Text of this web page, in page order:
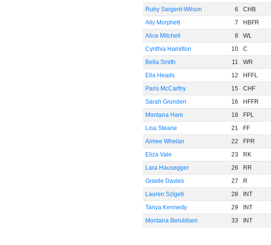
Ruby Sargent-Wilson
6 CHB
Ally Morphett
7 HBFR
Alice Mitchell
8 WL
Cynthia Hamilton
10 C
Bella Smith
11 WR
Ella Heads
12 HFFL
Paris McCarthy
15 CHF
Sarah Grunden
16 HFFR
Montana Ham
18 FPL
Lisa Steane
21 FF
Aimee Whelan
22 FPR
Eliza Vale
23 RK
Lara Hausegger
26 RR
Giselle Davies
27 R
Lauren Szigeti
28 INT
Tanya Kennedy
29 INT
Montana Beruldsen
33 INT